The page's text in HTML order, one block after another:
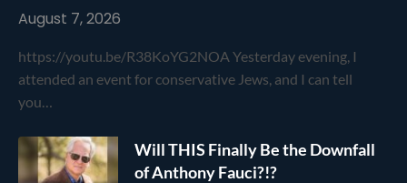
August 7, 2026
https://youtu.be/R38KoYG2NOA Yesterday evening, I
attended an event for conservative Jews, and I can tell
you…
Will THIS Finally Be the Downfall
of Anthony Fauci?!?